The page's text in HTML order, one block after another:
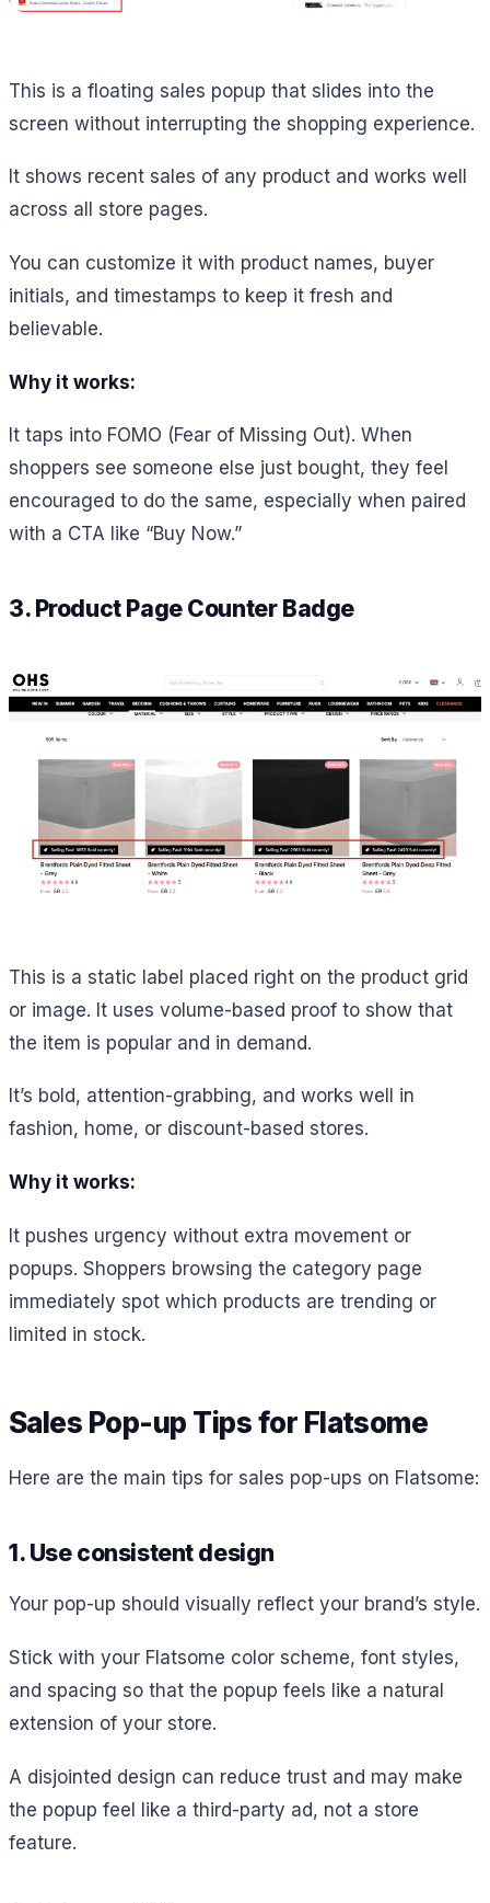
This is a floating sales popup that slides into the
screen without interrupting the shopping experience.
It shows recent sales of any product and works well
across all store pages.
You can customize it with product names, buyer
initials, and timestamps to keep it fresh and
believable.
Why it works:
It taps into FOMO (Fear of Missing Out). When
shoppers see someone else just bought, they feel
encouraged to do the same, especially when paired
with a CTA like “Buy Now.”
3. Product Page Counter Badge
This is a static label placed right on the product grid
or image. It uses volume-based proof to show that
the item is popular and in demand.
It’s bold, attention-grabbing, and works well in
fashion, home, or discount-based stores.
Why it works:
It pushes urgency without extra movement or
popups. Shoppers browsing the category page
immediately spot which products are trending or
limited in stock.
Sales Pop-up Tips for Flatsome
Here are the main tips for sales pop-ups on Flatsome:
1. Use consistent design
Your pop-up should visually reflect your brand’s style.
Stick with your Flatsome color scheme, font styles,
and spacing so that the popup feels like a natural
extension of your store.
A disjointed design can reduce trust and may make
the popup feel like a third-party ad, not a store
feature.